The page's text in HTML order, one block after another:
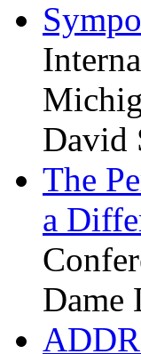
David
The
a
Dame